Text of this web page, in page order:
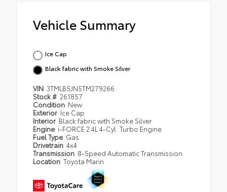
Vehicle Summary
Ice Cap
Black fabric with Smoke Silver
VIN 3TMLB5JN5TM279266
Stock # 261857
Condition New
Exterior Ice Cap
Interior Black fabric with Smoke Silver
Engine i-FORCE 2.4L 4-Cyl. Turbo Engine
Fuel Type Gas
Drivetrain 4x4
Transmission 8-Speed Automatic Transmission
Location Toyota Marin